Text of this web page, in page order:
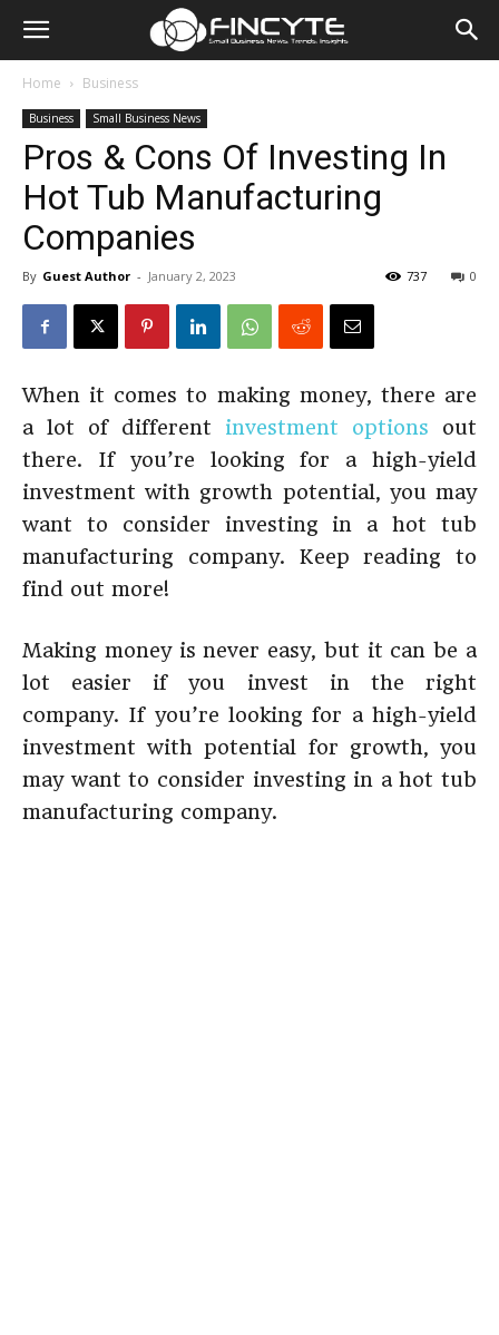
Home Business
Business Small Business News
Pros & Cons Of Investing In
Hot Tub Manufacturing
Companies
By Guest Author - January 2, 2023 0
737
When it comes to making money, there are
a lot of different investment options out
there. If you’re looking for a high-yield
investment with growth potential, you may
want to consider investing in a hot tub
manufacturing company. Keep reading to
find out more!
Making money is never easy, but it can be a
lot easier if you invest in the right
company. If you’re looking for a high-yield
investment with potential for growth, you
may want to consider investing in a hot tub
manufacturing company.